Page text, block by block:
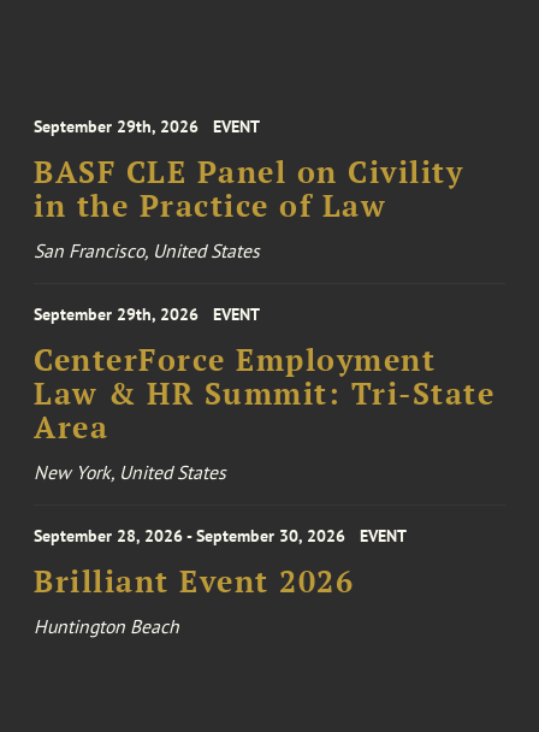
September 29th, 2026 EVENT
BASF CLE Panel on Civility
in the Practice of Law
San Francisco, United States
September 29th, 2026 EVENT
CenterForce Employment
Law & HR Summit: Tri-State
Area
New York, United States
September 28, 2026 - September 30, 2026 EVENT
Brilliant Event 2026
Huntington Beach